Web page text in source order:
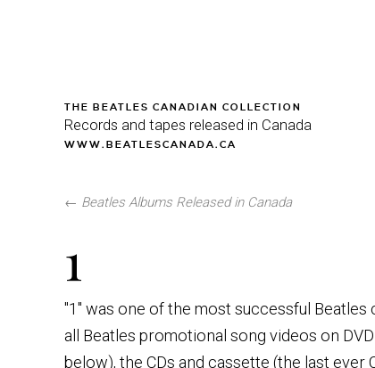
THE BEATLES CANADIAN COLLECTION
Records and tapes released in Canada
WWW.BEATLESCANADA.CA
← Beatles Albums Released in Canada
1
"1" was one of the most successful
all Beatles promotional song videos on
below), the CDs and cassette (the last ever